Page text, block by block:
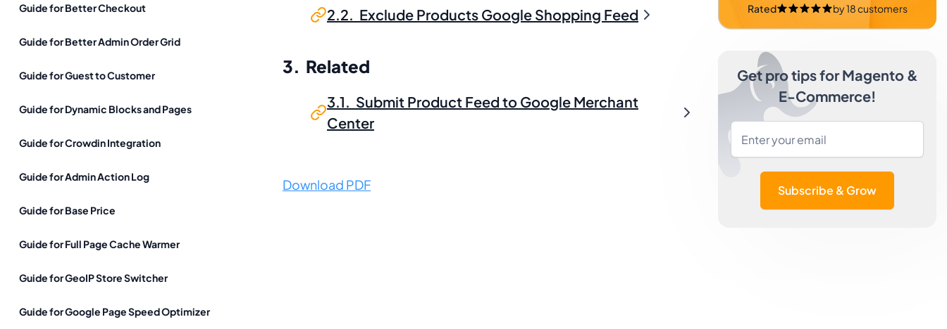
2.2. Exclude Products Google Shopping Feed
3. Related
3.1. Submit Product Feed to Google Merchant
Center
Download PDF
Rated by18customers
Get pro tips for Magento &
E-Commerce!
Subscribe & Grow
Guide for Better Checkout
Guide for Better Admin Order Grid
Guide for Guest to Customer
Guide for Dynamic Blocks and Pages
Guide for Crowdin Integration
Guide for Admin Action Log
Guide for Base Price
Guide for Full Page Cache Warmer
Guide for GeoIP Store Switcher
Guide for Google Page Speed Optimizer